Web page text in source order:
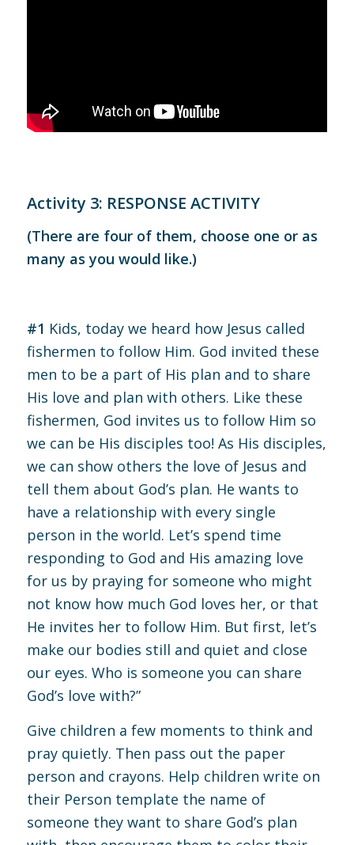
Activity 3: RESPONSE ACTIVITY
(There are four of them, choose one or as
many as you would like.)
#1 Kids, today we heard how Jesus called
fishermen to follow Him. God invited these
men to be a part of His plan and to share
His love and plan with others. Like these
fishermen, God invites us to follow Him so
we can be His disciples too! As His disciples,
we can show others the love of Jesus and
tell them about God’s plan. He wants to
have a relationship with every single
person in the world. Let’s spend time
responding to God and His amazing love
for us by praying for someone who might
not know how much God loves her, or that
He invites her to follow Him. But first, let’s
make our bodies still and quiet and close
our eyes. Who is someone you can share
God’s love with?”
Give children a few moments to think and
pray quietly. Then pass out the paper
person and crayons. Help children write on
their Person template the name of
someone they want to share God’s plan